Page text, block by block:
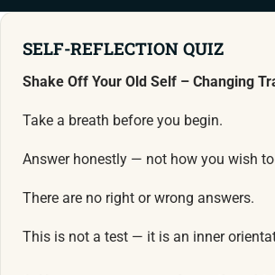
SELF-REFLECTION QUIZ
Shake Off Your Old Self – Changing
Take a breath before you begin.
Answer honestly — not how you wish
There are no right or wrong answers.
This is not a test — it is an inner